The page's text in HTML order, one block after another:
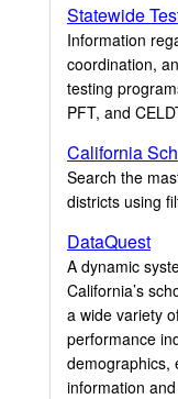
Statewide
Information
coordination,
testing
PFT, and
California
Search the
districts using
DataQuest
A dynamic
California’s
a wide variety
performance
demographics,
information